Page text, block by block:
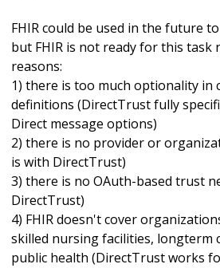
FHIR could be used in the future
but FHIR is not ready for this
reasons:
1) there is too much optionality in
definitions (DirectTrust fully
Direct message options)
2) there is no provider or
is with DirectTrust)
3) there is no OAuth-based trust
DirectTrust)
4) FHIR doesn't cover
skilled nursing facilities, longterm
public health (DirectTrust works